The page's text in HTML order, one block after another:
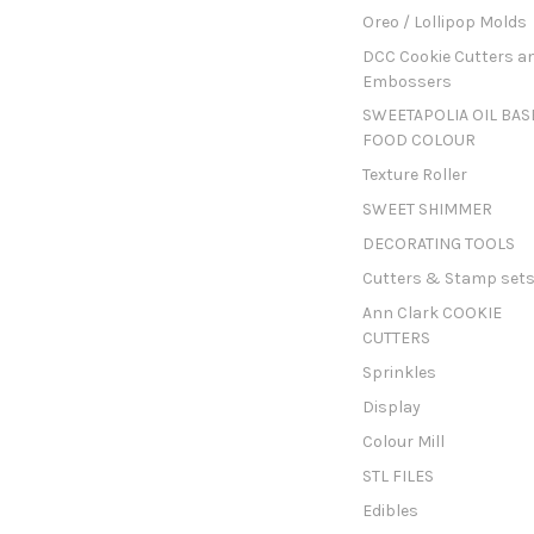
Oreo / Lollipop Molds
DCC Cookie Cutters
Embossers
SWEETAPOLIA OIL
FOOD COLOUR
Texture Roller
SWEET SHIMMER
DECORATING TOOLS
Cutters & Stamp sets
Ann Clark COOKIE
CUTTERS
Sprinkles
Display
Colour Mill
STL FILES
Edibles